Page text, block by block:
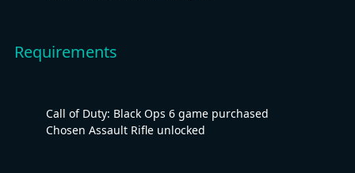
Requirements
Call of Duty: Black Ops 6 game purchased
Chosen Assault Rifle unlocked